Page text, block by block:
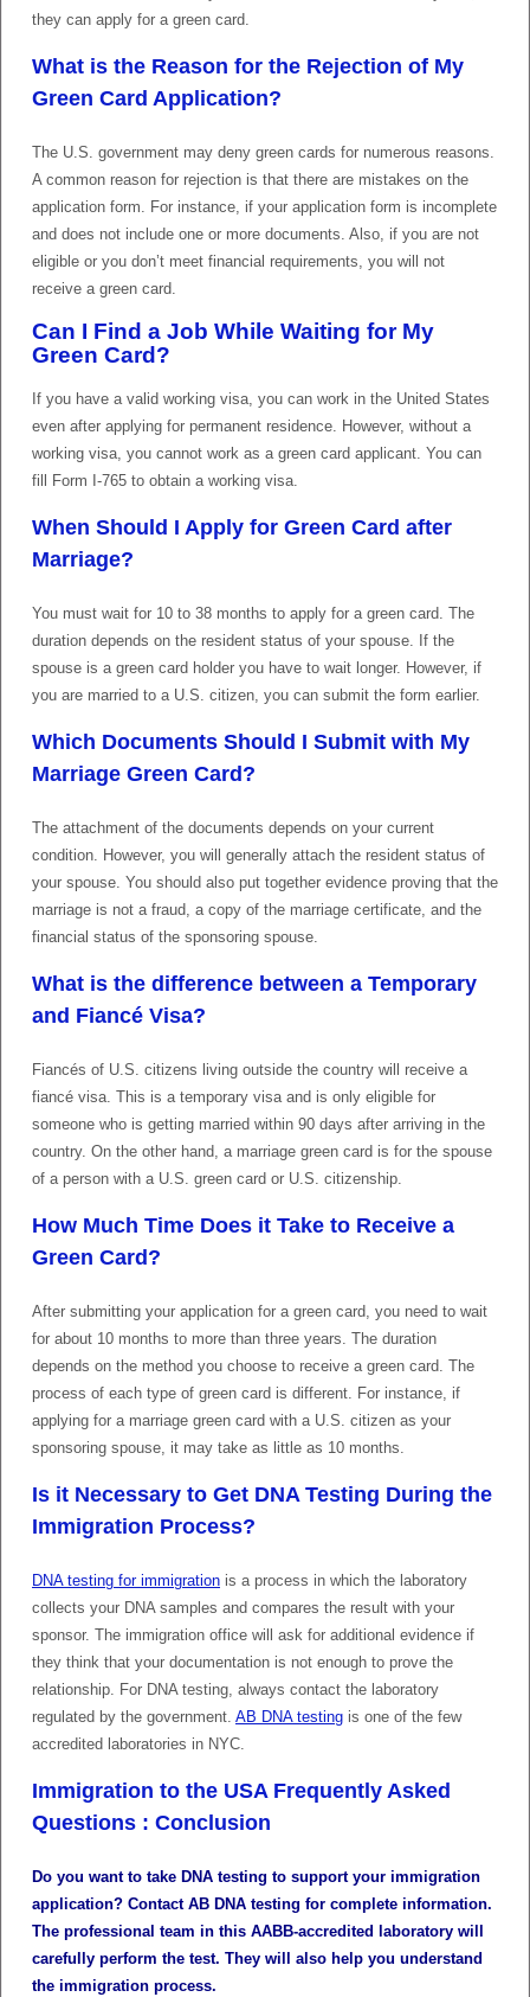
they can apply for a green card.
What is the Reason for the Rejection of My
Green Card Application?
The U.S. government may deny green cards for numerous reasons.
A common reason for rejection is that there are mistakes on the
application form. For instance, if your application form is incomplete
and does not include one or more documents. Also, if you are not
eligible or you don’t meet financial requirements, you will not
receive a green card.
Can I Find a Job While Waiting for My
Green Card?
If you have a valid working visa, you can work in the United States
even after applying for permanent residence. However, without a
working visa, you cannot work as a green card applicant. You can
fill Form I-765 to obtain a working visa.
When Should I Apply for Green Card after
Marriage?
You must wait for 10 to 38 months to apply for a green card. The
duration depends on the resident status of your spouse. If the
spouse is a green card holder you have to wait longer. However, if
you are married to a U.S. citizen, you can submit the form earlier.
Which Documents Should I Submit with My
Marriage Green Card?
The attachment of the documents depends on your current
condition. However, you will generally attach the resident status of
your spouse. You should also put together evidence proving that the
marriage is not a fraud, a copy of the marriage certificate, and the
financial status of the sponsoring spouse.
What is the difference between a Temporary
and Fiancé Visa?
Fiancés of U.S. citizens living outside the country will receive a
fiancé visa. This is a temporary visa and is only eligible for
someone who is getting married within 90 days after arriving in the
country. On the other hand, a marriage green card is for the spouse
of a person with a U.S. green card or U.S. citizenship.
How Much Time Does it Take to Receive a
Green Card?
After submitting your application for a green card, you need to wait
for about 10 months to more than three years. The duration
depends on the method you choose to receive a green card. The
process of each type of green card is different. For instance, if
applying for a marriage green card with a U.S. citizen as your
sponsoring spouse, it may take as little as 10 months.
Is it Necessary to Get DNA Testing During the
Immigration Process?
DNA testing for immigration is a process in which the laboratory
collects your DNA samples and compares the result with your
sponsor. The immigration office will ask for additional evidence if
they think that your documentation is not enough to prove the
relationship. For DNA testing, always contact the laboratory
regulated by the government. AB DNA testing is one of the few
accredited laboratories in NYC.
Immigration to the USA Frequently Asked
Questions : Conclusion
Do you want to take DNA testing to support your immigration
application? Contact AB DNA testing for complete information.
The professional team in this AABB-accredited laboratory will
carefully perform the test. They will also help you understand
the immigration process.